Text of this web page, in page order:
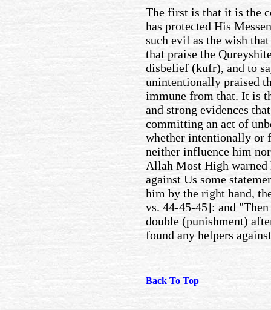
The first is that it is the
has protected His
such evil as the wish
that praise the
disbelief (kufr), and to
unintentionally praised
immune from that. It is
and strong evidences
committing an act of
whether intentionally or
neither influence him
Allah Most High
against Us some
him by the right hand,
vs. 44-45-45]: and
double (punishment)
found any helpers
Back To Top